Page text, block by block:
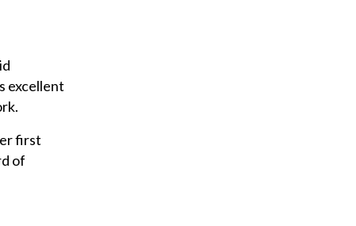
excellent
first
of